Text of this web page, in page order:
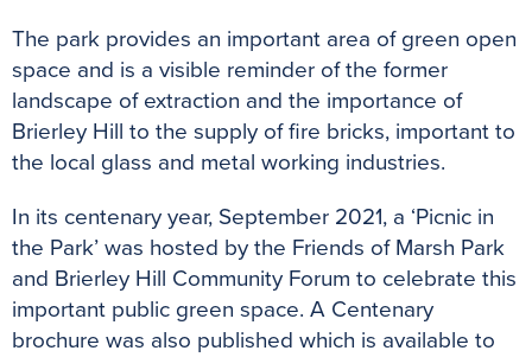
The park provides an important area of green open
space and is a visible reminder of the former
landscape of extraction and the importance of
Brierley Hill to the supply of fire bricks, important to
the local glass and metal working industries.
In its centenary year, September 2021, a ‘Picnic in
the Park’ was hosted by the Friends of Marsh Park
and Brierley Hill Community Forum to celebrate this
important public green space. A Centenary
brochure was also published which is available to